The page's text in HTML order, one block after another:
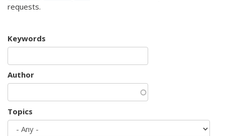
requests.
Keywords
Author
Topics